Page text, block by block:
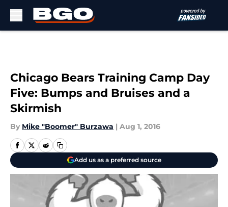
Chicago Bears Training Camp Day
Five: Bumps and Bruises and a
Skirmish
By Mike "Boomer" Burzawa | Aug 1, 2016
Add us as a preferred source